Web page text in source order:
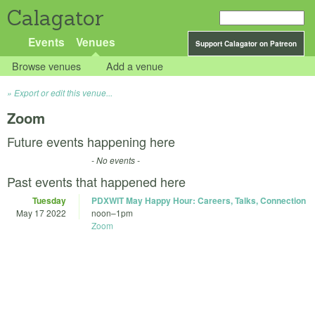
Calagator
Support Calagator on Patreon
Events Venues
Browse venues Add a venue
Export or edit this venue...
Zoom
Future events happening here
- No events -
Past events that happened here
Tuesday
May 17 2022
PDXWIT May Happy Hour: Careers, Talks, Connection
noon–1pm
Zoom